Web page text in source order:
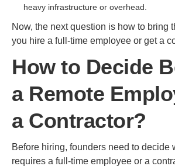
heavy infrastructure or overhead.
Now, the next question is how to bring
you hire a full-time employee or get a
How to Decide
a Remote
a Contractor?
Before hiring, founders need to decide
requires a full-time employee or a